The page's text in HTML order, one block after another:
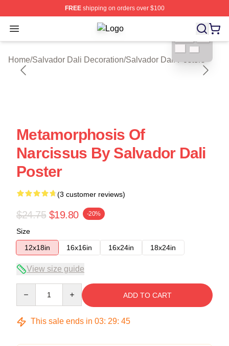
FREEshipping on orders over $100
Open menu Salvador Dali Shop ⚡️ Officially
Home/Salvador Dali Decoration/Salvador Dali Posters
blank template
Metamorphosis Of
Narcissus By Salvador Dali
Poster
(3 customer reviews)
$24.75 $19.80 -20%
Size
12x18in
16x16in 16x24in 18x24in
View size guide
ADD TO CART
This sale ends in 03: 29: 45